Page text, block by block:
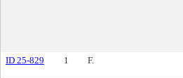
ID 25-829 1 F.